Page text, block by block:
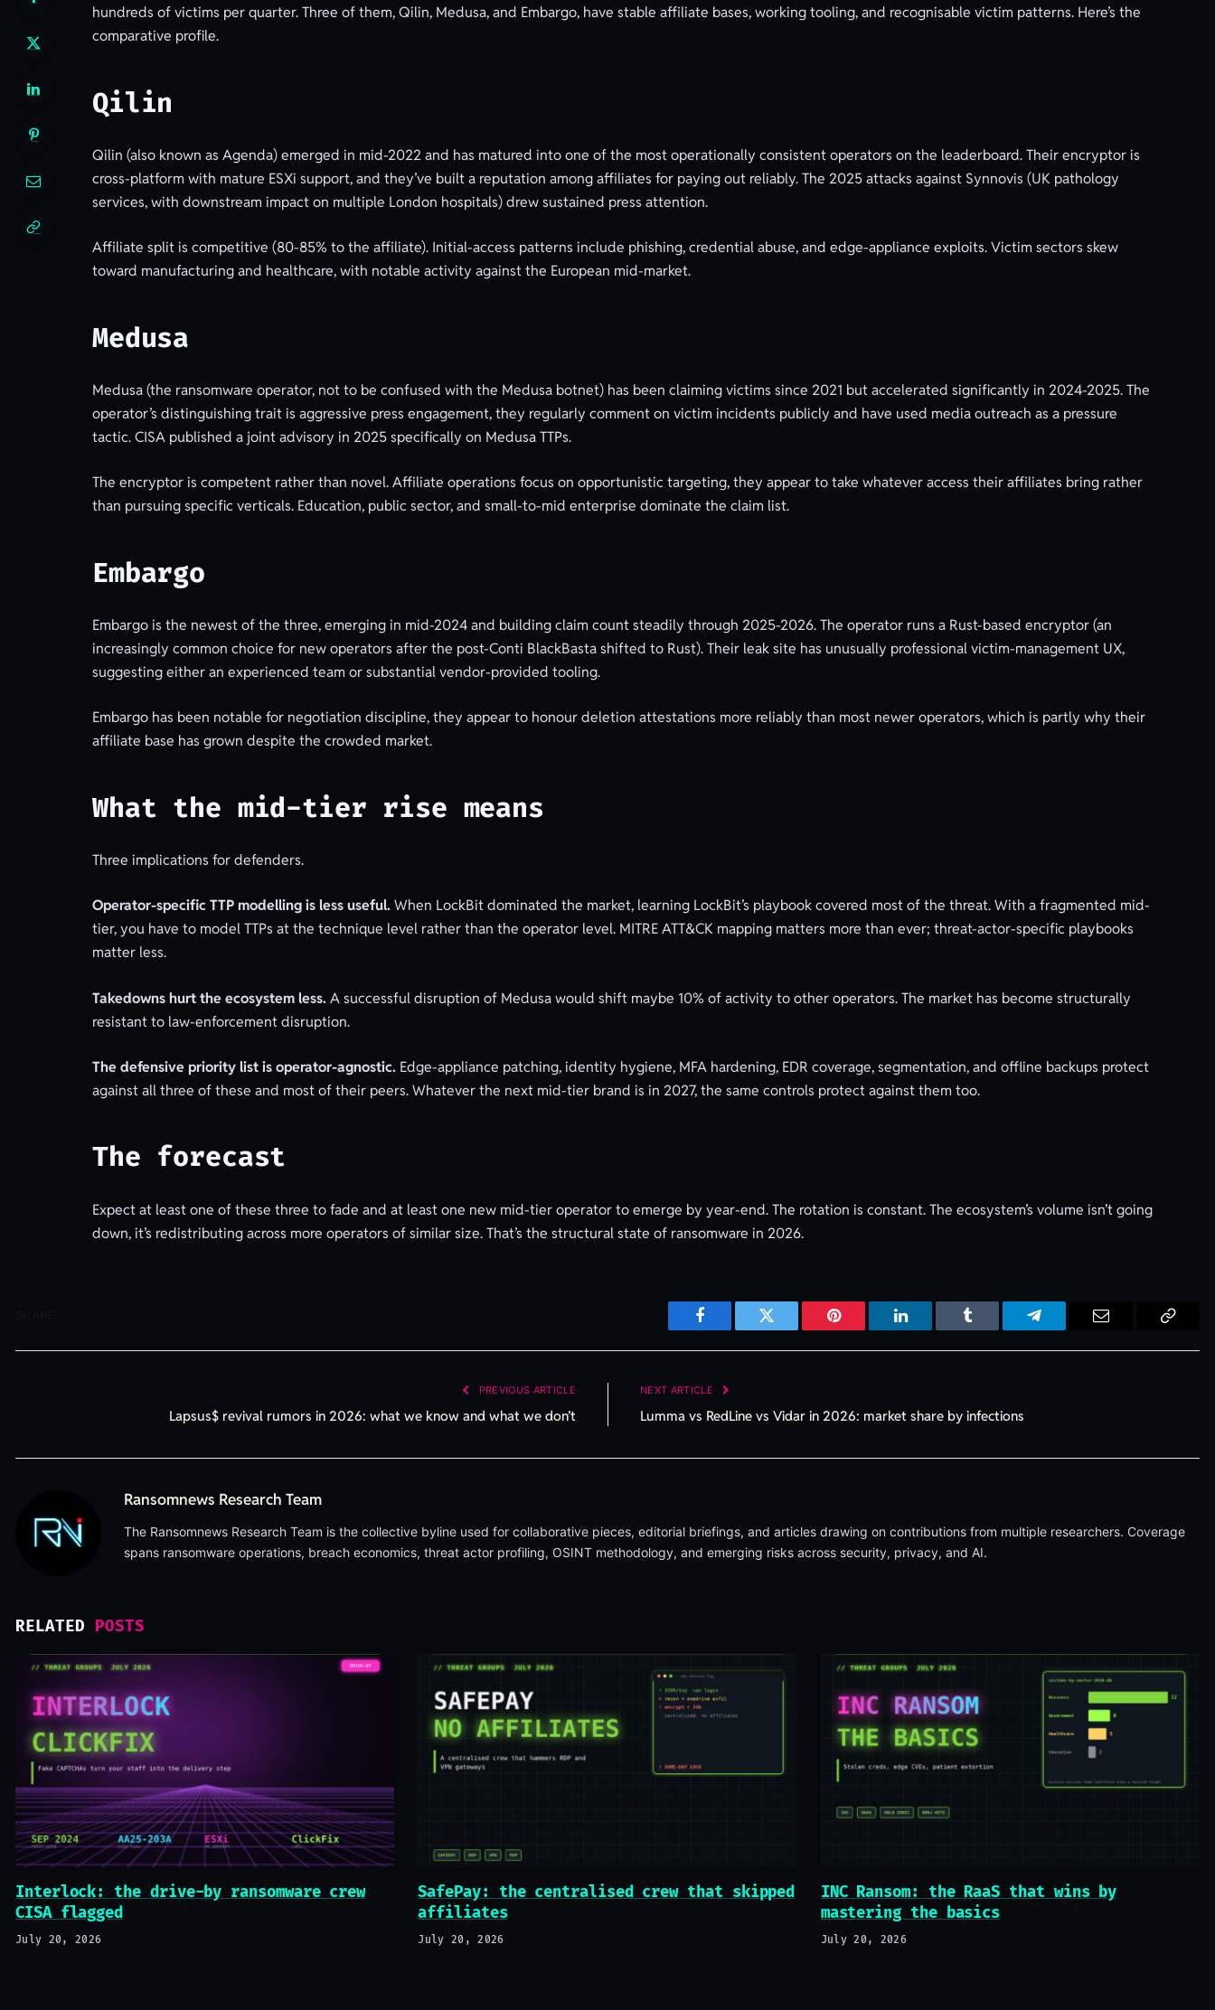
hundreds of victims per quarter. Three of them, Qilin, Medusa, and Embargo, have stable affiliate bases, working tooling, and recognisable victim patterns. Here’s the
comparative profile.
Qilin
Qilin (also known as Agenda) emerged in mid-2022 and has matured into one of the most operationally consistent operators on the leaderboard. Their encryptor is
cross-platform with mature ESXi support, and they’ve built a reputation among affiliates for paying out reliably. The 2025 attacks against Synnovis (UK pathology
services, with downstream impact on multiple London hospitals) drew sustained press attention.
Affiliate split is competitive (80-85% to the affiliate). Initial-access patterns include phishing, credential abuse, and edge-appliance exploits. Victim sectors skew
toward manufacturing and healthcare, with notable activity against the European mid-market.
Medusa
Medusa (the ransomware operator, not to be confused with the Medusa botnet) has been claiming victims since 2021 but accelerated significantly in 2024-2025. The
operator’s distinguishing trait is aggressive press engagement, they regularly comment on victim incidents publicly and have used media outreach as a pressure
tactic. CISA published a joint advisory in 2025 specifically on Medusa TTPs.
The encryptor is competent rather than novel. Affiliate operations focus on opportunistic targeting, they appear to take whatever access their affiliates bring rather
than pursuing specific verticals. Education, public sector, and small-to-mid enterprise dominate the claim list.
Embargo
Embargo is the newest of the three, emerging in mid-2024 and building claim count steadily through 2025-2026. The operator runs a Rust-based encryptor (an
increasingly common choice for new operators after the post-Conti BlackBasta shifted to Rust). Their leak site has unusually professional victim-management UX,
suggesting either an experienced team or substantial vendor-provided tooling.
Embargo has been notable for negotiation discipline, they appear to honour deletion attestations more reliably than most newer operators, which is partly why their
affiliate base has grown despite the crowded market.
What the mid-tier rise means
Three implications for defenders.
Operator-specific TTP modelling is less useful.When LockBit dominated the market, learning LockBit’s playbook covered most of the threat. With a fragmented mid-
tier, you have to model TTPs at the technique level rather than the operator level. MITRE ATT&CK mapping matters more than ever; threat-actor-specific playbooks
matter less.
Takedowns hurt the ecosystem less.A successful disruption of Medusa would shift maybe 10% of activity to other operators. The market has become structurally
resistant to law-enforcement disruption.
The defensive priority list is operator-agnostic.Edge-appliance patching, identity hygiene, MFA hardening, EDR coverage, segmentation, and offline backups protect
against all three of these and most of their peers. Whatever the next mid-tier brand is in 2027, the same controls protect against them too.
The forecast
Expect at least one of these three to fade and at least one new mid-tier operator to emerge by year-end. The rotation is constant. The ecosystem’s volume isn’t going
down, it’s redistributing across more operators of similar size. That’s the structural state of ransomware in 2026.
Facebook Twitter Pinterest LinkedIn Tumblr Telegram Email
Copy
PREVIOUS ARTICLE
Lapsus$ revival rumors in 2026: what we know and what we don’t
NEXT ARTICLE
Lumma vs RedLine vs Vidar in 2026: market share by infections
Ransomnews Research Team
The Ransomnews Research Team is the collective byline used for collaborative pieces, editorial briefings, and articles drawing on contributions from multiple researchers. Coverage
spans ransomware operations, breach economics, threat actor profiling, OSINT methodology, and emerging risks across security, privacy, and AI.
RELATED POSTS
Interlock: the drive-by ransomware crew
CISA flagged
July 20, 2026
SafePay: the centralised crew that skipped
affiliates
July 20, 2026
INC Ransom: the RaaS that wins by
mastering the basics
July 20, 2026